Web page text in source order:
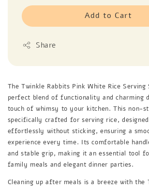
Add to Cart
Share
The Twinkle Rabbits Pink White Rice Serving
perfect blend of functionality and charming
touch of whimsy to your kitchen. This non-
specifically crafted for serving rice,
effortlessly without sticking, ensuring a
experience every time. Its comfortable
and stable grip, making it an essential tool
family meals and elegant dinner parties.
Cleaning up after meals is a breeze with the